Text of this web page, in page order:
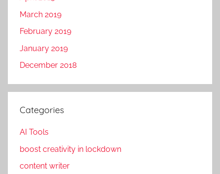
,
f
a
e
b
o
k
a
e
March 2019
February 2019
January 2019
December 2018
Categories
AI Tools
boost creativity in lockdown
content writer